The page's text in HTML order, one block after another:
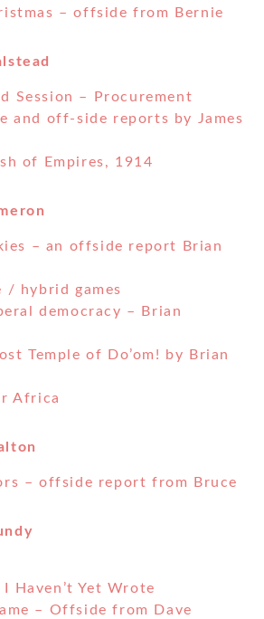
– offside from Bernie
Session – Procurement
and off-side reports by James
of Empires, 1914
– an offside report Brian
/ hybrid games
democracy – Brian
Temple of Do’om! by Brian
Africa
– offside report from Bruce
Haven’t Yet Wrote
– Offside from Dave